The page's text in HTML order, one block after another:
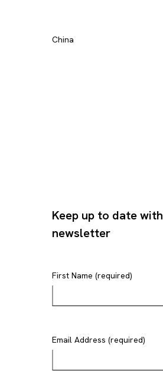
China
Keep up to date
newsletter
First Name (required)
Email Address (required)